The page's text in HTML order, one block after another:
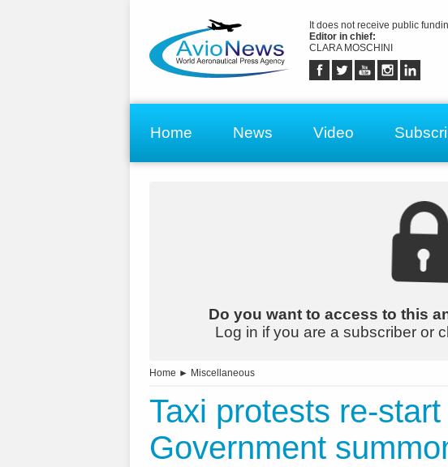
It does not receive public
Editor in chief:
CLARA MOSCHINI
Home News Video
Do you want to access to this
Log in if you are a subscriber or
Home ► Miscellaneous
Taxi protests re-
Government